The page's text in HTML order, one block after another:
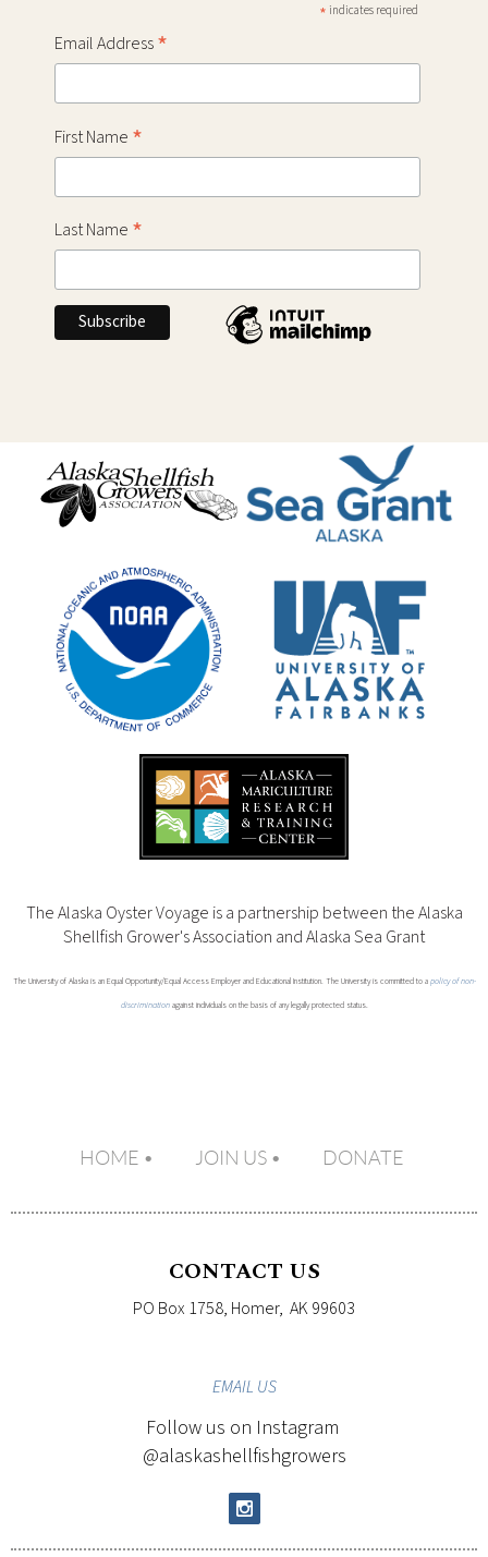
* indicates required
Email Address*
First Name *
Last Name *
The Alaska Oyster Voyage is a partnership between the Alaska
Shellfish Grower's Association and Alaska Sea Grant
The University of Alaska is an Equal Opportunity/Equal Access Employer and Educational Institution. The University is committed to apolicy of non-
discriminationagainst individuals on the basis of any legally protected status.
HOME JOIN US DONATE
CONTACT US
PO Box 1758, Homer, AK 99603
EMAIL US
Follow us on Instagram
@alaskashellfishgrowers